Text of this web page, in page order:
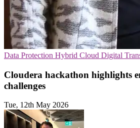
Data Protection Hybrid Cloud Digital
Cloudera hackathon highlights
challenges
Tue, 12th May 2026